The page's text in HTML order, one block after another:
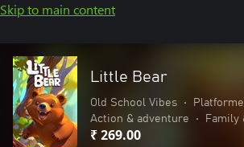
Skip to main content
Little Bear
Old School Vibes •
Action & adventure
• Family
₹ 269.00